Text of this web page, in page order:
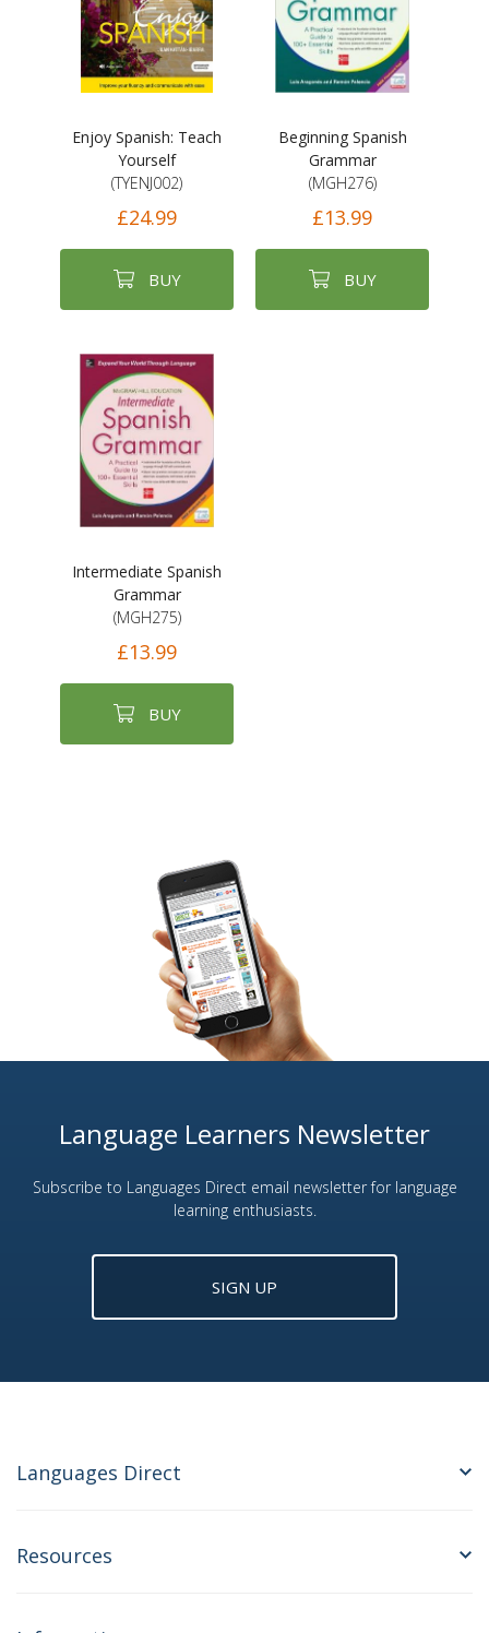
Enjoy Spanish: Teach
Yourself
(TYENJ002)
£24.99
BUY
Beginning Spanish
Grammar
(MGH276)
£13.99
BUY
Intermediate Spanish
Grammar
(MGH275)
£13.99
BUY
Language Learners Newsletter
Subscribe to Languages Direct email newsletter for language
learning enthusiasts.
SIGN UP
Languages Direct
Resources